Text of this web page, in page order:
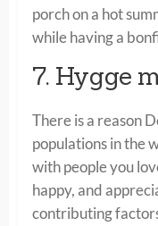
porch on a hot
while having a
7. Hygge
There is a reason
populations in the
with people you
happy, and
contributing